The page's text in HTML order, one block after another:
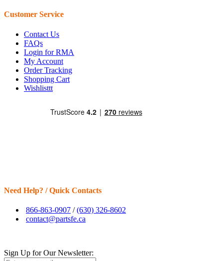
Customer Service
Contact Us
FAQs
Login for RMA
My Account
Order Tracking
Shopping Cart
Wishlisttt
Need Help? / Quick Contacts
866-863-0907 /(630) 326-8602
contact@partsfe.ca
Sign Up for Our Newsletter: